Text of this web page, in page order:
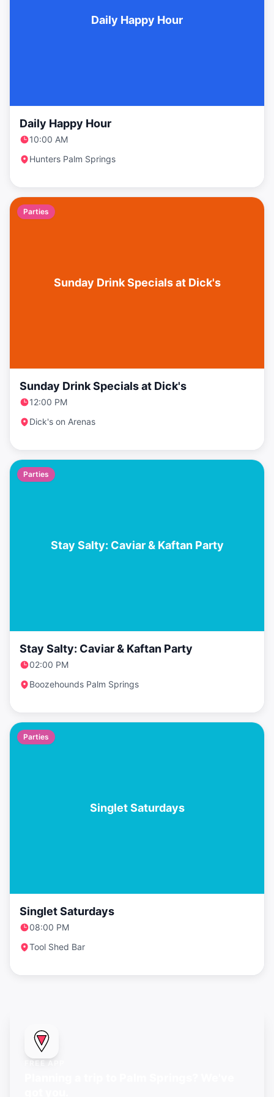
Daily Happy Hour
Daily Happy Hour
10:00 AM
Hunters Palm Springs
Sunday Drink Specials at Dick's
Parties
Sunday Drink Specials at Dick's
12:00 PM
Dick's on Arenas
Stay Salty: Caviar & Kaftan Party
Parties
Stay Salty: Caviar & Kaftan Party
02:00 PM
Boozehounds Palm Springs
Singlet Saturdays
Parties
Singlet Saturdays
08:00 PM
Tool Shed Bar
FREE APP